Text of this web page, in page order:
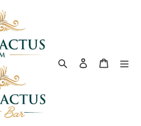
Search Log in Cart